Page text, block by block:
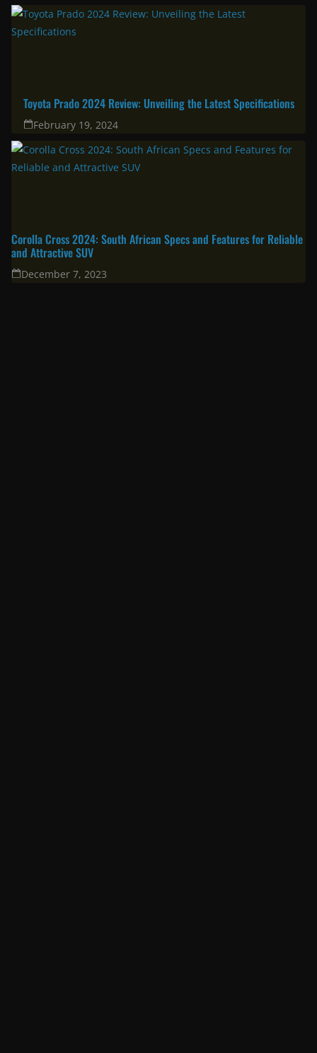
Toyota Prado 2024 Review: Unveiling the Latest Specifications
February 19, 2024
Corolla Cross 2024: South African Specs and Features for Reliable
and Attractive SUV
December 7, 2023